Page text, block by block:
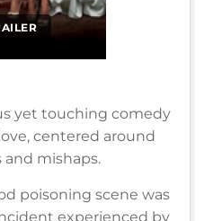
yet touching comedy
centered around
mishaps.
poisoning scene was
experienced by